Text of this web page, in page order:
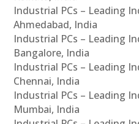
Industrial PCs – Leading
Ahmedabad, India
Industrial PCs – Leading
Bangalore, India
Industrial PCs – Leading
Chennai, India
Industrial PCs – Leading
Mumbai, India